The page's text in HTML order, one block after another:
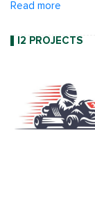
Read more
I2 PROJECTS